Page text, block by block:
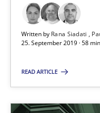
Written by Rana Siadati
25. September 2019 · 58
READ ARTICLE
Rana Siadati
Paul Wernick